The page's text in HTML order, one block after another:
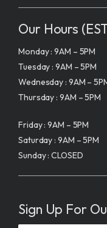
Our Hours
Monday : 9AM – 5PM
Tuesday : 9AM – 5PM
Wednesday : 9AM –
Thursday : 9AM – 5PM
Friday : 9AM – 5PM
Saturday : 9AM – 5PM
Sunday : CLOSED
Sign Up For